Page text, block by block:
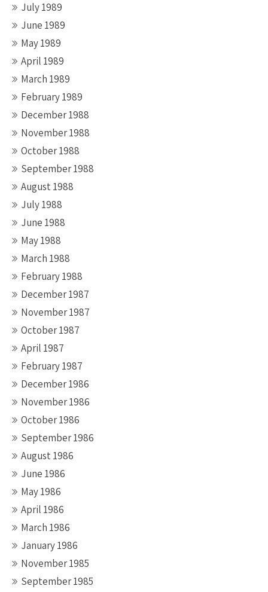
July 1989
June 1989
May 1989
April 1989
March 1989
February 1989
December 1988
November 1988
October 1988
September 1988
August 1988
July 1988
June 1988
May 1988
March 1988
February 1988
December 1987
November 1987
October 1987
April 1987
February 1987
December 1986
November 1986
October 1986
September 1986
August 1986
June 1986
May 1986
April 1986
March 1986
January 1986
November 1985
September 1985